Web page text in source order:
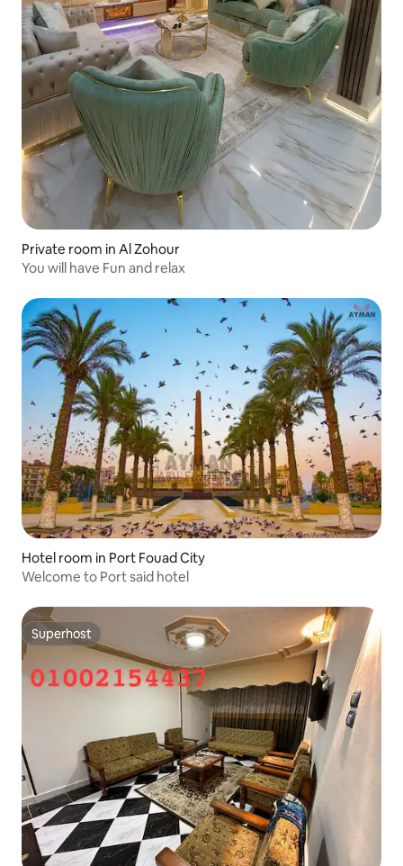
Private room in Al Zohour
You will have Fun and relax
Hotel room in Port Fouad City
Welcome to Port said hotel
Superhost
Superhost